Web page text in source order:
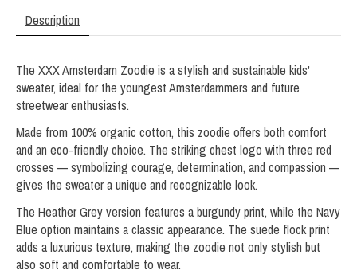
Description
The XXX Amsterdam Zoodie is a stylish and sustainable kids'
sweater, ideal for the youngest Amsterdammers and future
streetwear enthusiasts.
Made from 100% organic cotton, this zoodie offers both comfort
and an eco-friendly choice. The striking chest logo with three red
crosses — symbolizing courage, determination, and compassion —
gives the sweater a unique and recognizable look.
The Heather Grey version features a burgundy print, while the Navy
Blue option maintains a classic appearance. The suede flock print
adds a luxurious texture, making the zoodie not only stylish but
also soft and comfortable to wear.